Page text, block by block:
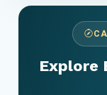
Explore